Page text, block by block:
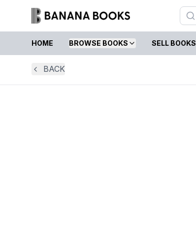
HOME BROWSE BOOKS SELL BOOKS
BACK